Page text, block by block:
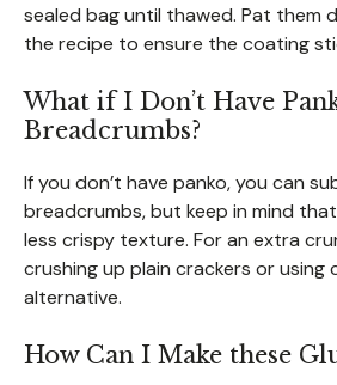
sealed bag until thawed. Pat them
the recipe to ensure the coating
What if I Don’t Have
Breadcrumbs?
If you don’t have panko, you can
breadcrumbs, but keep in mind
less crispy texture. For an extra
crushing up plain crackers or using
alternative.
How Can I Make these